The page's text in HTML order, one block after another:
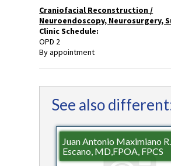
Craniofacial Reconstruction /
Neuroendoscopy, Neurosurgery,
Clinic Schedule:
OPD 2
By appointment
See also
Juan Antonio Maximiano R.
Escano, MD,FPOA, FPCS